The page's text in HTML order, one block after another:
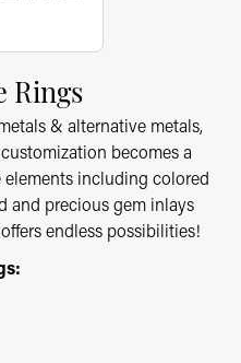
Rings
& alternative metals,
becomes a
including colored
and precious gem inlays
endless possibilities!